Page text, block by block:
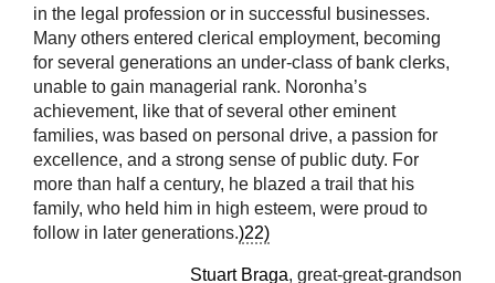
in the legal profession or in successful businesses.
Many others entered clerical employment, becoming
for several generations an under-class of bank clerks,
unable to gain managerial rank. Noronha’s
achievement, like that of several other eminent
families, was based on personal drive, a passion for
excellence, and a strong sense of public duty. For
more than half a century, he blazed a trail that his
family, who held him in high esteem, were proud to
follow in later generations.)22)
Stuart Braga, great-great-grandson